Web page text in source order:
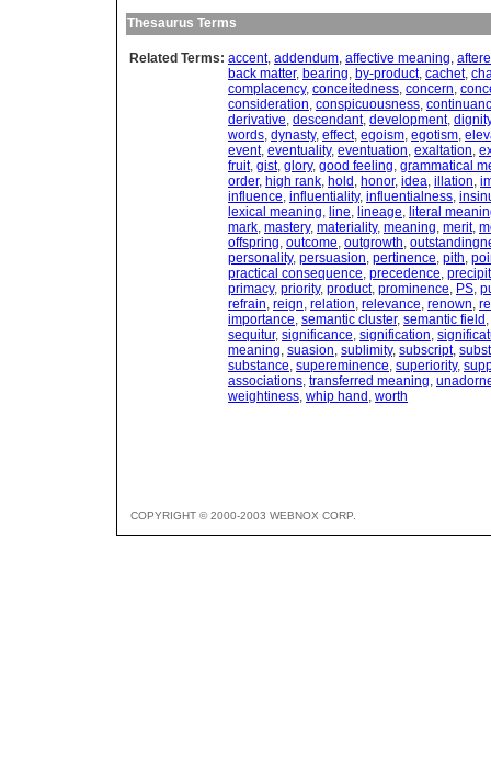
Thesaurus Terms
Related Terms: accent, addendum, affective meaning,
back matter, bearing, by-product, cachet,
complacency, conceitedness, concern,
consideration, conspicuousness,
derivative, descendant, development, dignity
words, dynasty, effect, egoism, egotism,
event, eventuality, eventuation, exaltation,
fruit, gist, glory, good feeling, grammatical
order, high rank, hold , honor, idea, illation,
influence, influentiality, influentialness,
lexical meaning, line, lineage, literal
mark, mastery, materiality, meaning, merit,
offspring, outcome, outgrowth,
personality, persuasion, pertinence, pith,
practical consequence, precedence,
primacy, priority, product, prominence, PS,
refrain, reign, relation, relevance, renown,
importance, semantic cluster, semantic field ,
sequitur, significance, signification,
meaning, suasion, sublimity, subscript,
substance, supereminence, superiority,
associations, transferred meaning,
weightiness, whip hand , worth
COPYRIGHT © 2000-2003 WEBNOX CORP.